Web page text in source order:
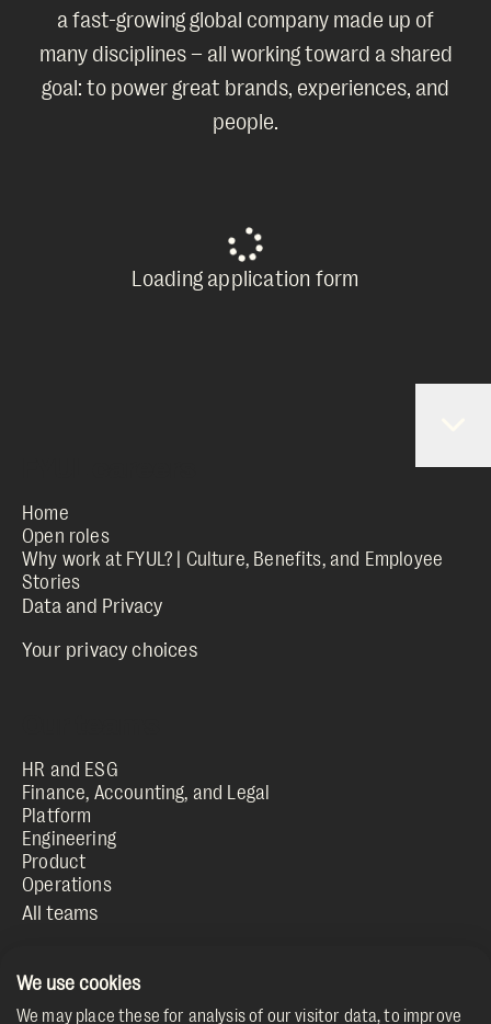
a fast-growing global company made up of
many disciplines – all working toward a shared
goal: to power great brands, experiences, and
people.
Loading application form
Home
Open roles
Why work at FYUL? | Culture, Benefits, and Employee
Stories
Your privacy choices
HR and ESG
Finance, Accounting, and Legal
Platform
Engineering
Product
Operations
We use cookies
We may place these for analysis of our visitor data, to improve